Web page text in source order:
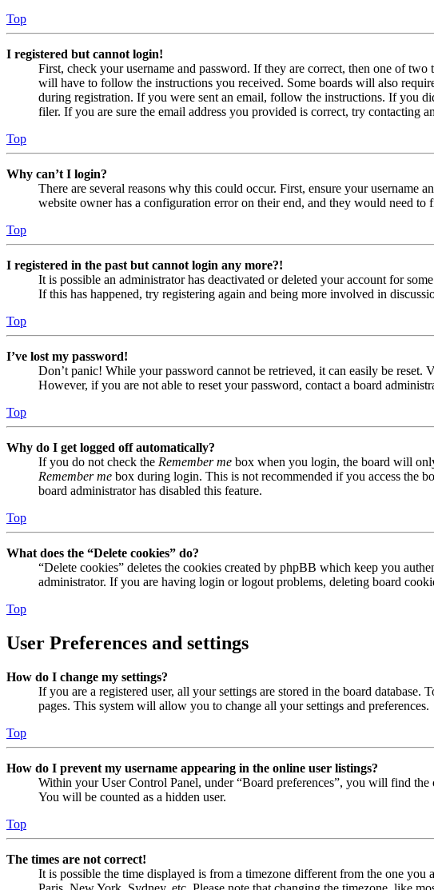
Top
I registered but cannot login!
First, check your username and password. If they are correct, then one of
will have to follow the instructions you received. Some boards will also
during registration. If you were sent an email, follow the instructions. If you
filer. If you are sure the email address you provided is correct, try contacting
Top
Why can’t I login?
There are several reasons why this could occur. First, ensure your username
website owner has a configuration error on their end, and they would need to
Top
I registered in the past but cannot login any more?!
It is possible an administrator has deactivated or deleted your account for
If this has happened, try registering again and being more involved in
Top
I’ve lost my password!
Don’t panic! While your password cannot be retrieved, it can easily be reset.
However, if you are not able to reset your password, contact a board
Top
Why do I get logged off automatically?
If you do not check the Remember me box when you login, the board will
Remember me box during login. This is not recommended if you access the
board administrator has disabled this feature.
Top
What does the “Delete cookies” do?
“Delete cookies” deletes the cookies created by phpBB which keep you
administrator. If you are having login or logout problems, deleting board
Top
User Preferences and settings
How do I change my settings?
If you are a registered user, all your settings are stored in the board
pages. This system will allow you to change all your settings and preferences.
Top
How do I prevent my username appearing in the online user listings?
Within your User Control Panel, under “Board preferences”, you will find the
You will be counted as a hidden user.
Top
The times are not correct!
It is possible the time displayed is from a timezone different from the one